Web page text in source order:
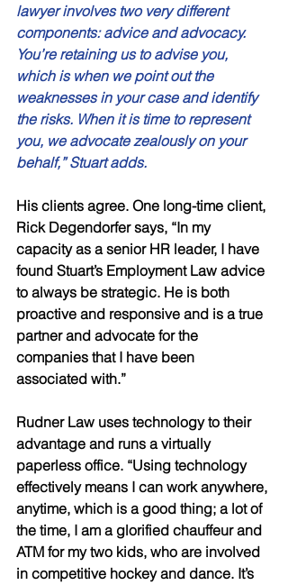
lawyer involves two very different
components: advice and advocacy.
You’re retaining us to advise you,
which is when we point out the
weaknesses in your case and identify
the risks. When it is time to represent
you, we advocate zealously on your
behalf,” Stuart adds.
His clients agree. One long-time client,
Rick Degendorfer says, “In my
capacity as a senior HR leader, I have
found Stuart’s Employment Law advice
to always be strategic. He is both
proactive and responsive and is a true
partner and advocate for the
companies that I have been
associated with.”
Rudner Law uses technology to their
advantage and runs a virtually
paperless office. “Using technology
effectively means I can work anywhere,
anytime, which is a good thing; a lot of
the time, I am a glorified chauffeur and
ATM for my two kids, who are involved
in competitive hockey and dance. It’s